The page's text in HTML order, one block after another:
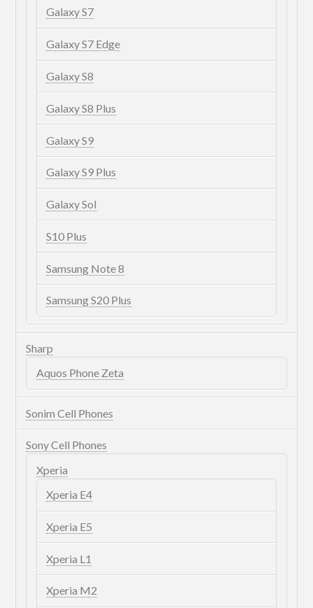
Galaxy S7
Galaxy S7 Edge
Galaxy S8
Galaxy S8 Plus
Galaxy S9
Galaxy S9 Plus
Galaxy Sol
S10 Plus
Samsung Note 8
Samsung S20 Plus
Sharp
Aquos Phone Zeta
Sonim Cell Phones
Sony Cell Phones
Xperia
Xperia E4
Xperia E5
Xperia L1
Xperia M2